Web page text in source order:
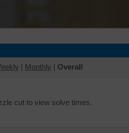
| Monthly | Overall
cut to view solve times.